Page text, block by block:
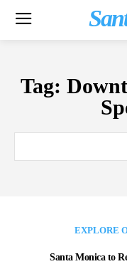
Tag:
EXPLORE
Santa Monica to